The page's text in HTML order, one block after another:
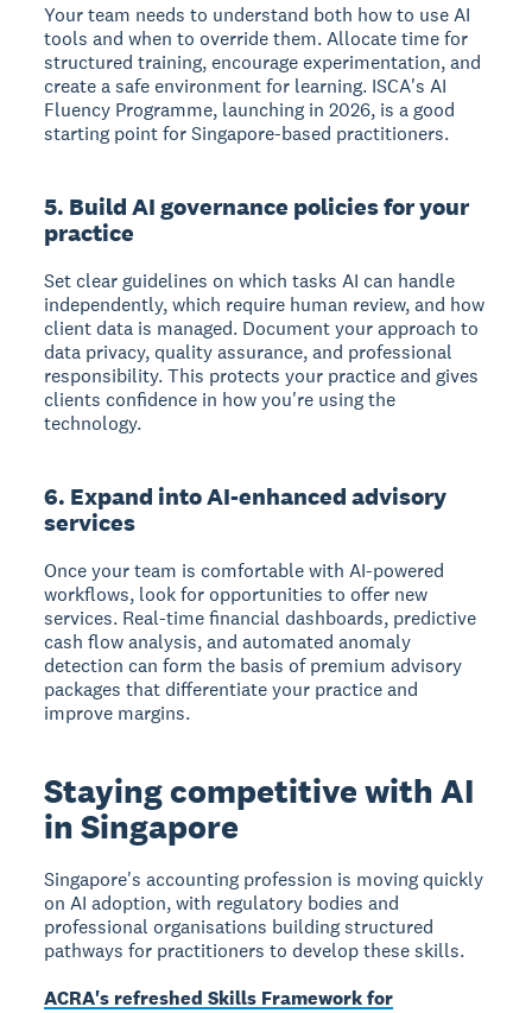
Your team needs to understand both how to use AI
tools and when to override them. Allocate time for
structured training, encourage experimentation, and
create a safe environment for learning. ISCA's AI
Fluency Programme, launching in 2026, is a good
starting point for Singapore-based practitioners.
5. Build AI governance policies for your
practice
Set clear guidelines on which tasks AI can handle
independently, which require human review, and how
client data is managed. Document your approach to
data privacy, quality assurance, and professional
responsibility. This protects your practice and gives
clients confidence in how you're using the
technology.
6. Expand into AI-enhanced advisory
services
Once your team is comfortable with AI-powered
workflows, look for opportunities to offer new
services. Real-time financial dashboards, predictive
cash flow analysis, and automated anomaly
detection can form the basis of premium advisory
packages that differentiate your practice and
improve margins.
Staying competitive with AI
in Singapore
Singapore's accounting profession is moving quickly
on AI adoption, with regulatory bodies and
professional organisations building structured
pathways for practitioners to develop these skills.
ACRA's refreshed Skills Framework for